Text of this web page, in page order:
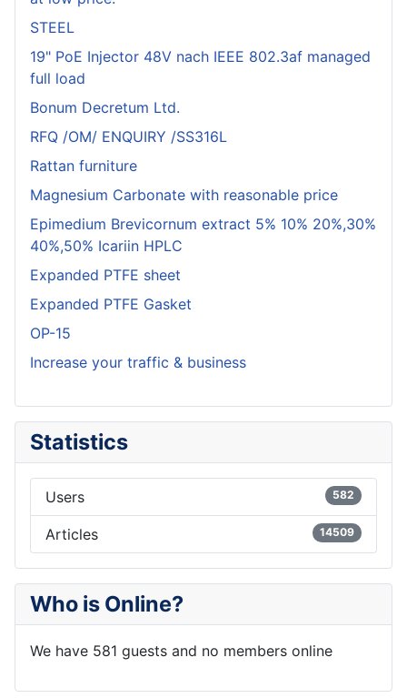
STEEL
19" PoE Injector 48V nach IEEE 802.3af managed
full load
Bonum Decretum Ltd.
RFQ /OM/ ENQUIRY /SS316L
Rattan furniture
Magnesium Carbonate with reasonable price
Epimedium Brevicornum extract 5% 10% 20%,30%
40%,50% Icariin HPLC
Expanded PTFE sheet
Expanded PTFE Gasket
OP-15
Increase your traffic & business
Statistics
Users 582
Articles 14509
Who is Online?
We have 581 guests and no members online